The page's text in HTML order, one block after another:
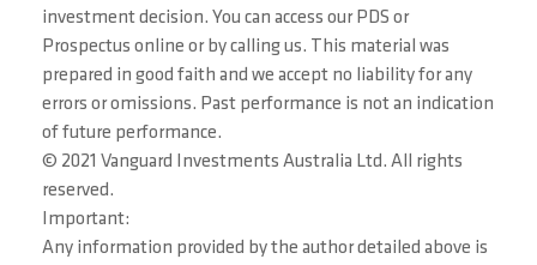
investment decision. You can access our PDS or
Prospectus online or by calling us. This material was
prepared in good faith and we accept no liability for any
errors or omissions. Past performance is not an indication
of future performance.
© 2021 Vanguard Investments Australia Ltd. All rights
reserved.
Important:
Any information provided by the author detailed above is